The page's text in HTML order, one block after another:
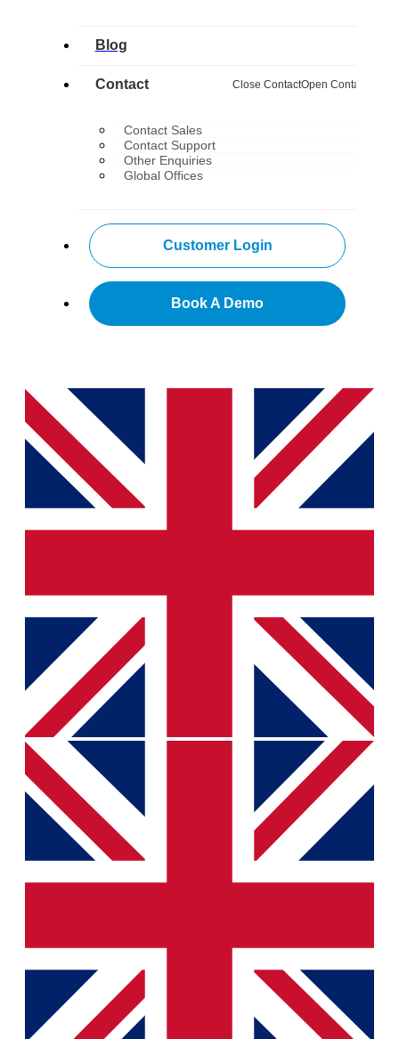
Blog
Contact Close ContactOpen Contact
Contact Sales
Contact Support
Other Enquiries
Global Offices
Customer Login
Book A Demo